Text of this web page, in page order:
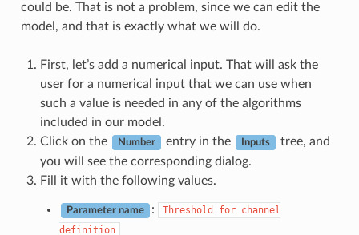
could be. That is not a problem, since we can edit the
model, and that is exactly what we will do.
First, let’s add a numerical input. That will ask the
user for a numerical input that we can use when
such a value is needed in any of the algorithms
included in our model.
Click on the
Number entry in the Inputs
tree, and
you will see the corresponding dialog.
Fill it with the following values.
Parameter name : Threshold for channel
definition